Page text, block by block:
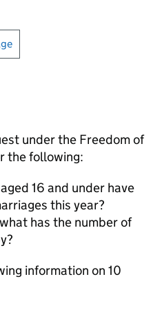
under the Freedom of
the following:
16 and under have
this year?
has the number of
information on 10